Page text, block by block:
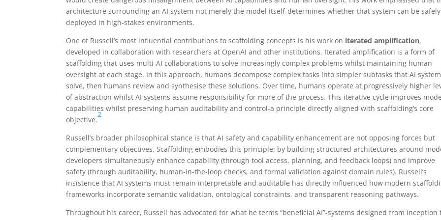
architecture surrounding an AI system-not merely the model itself-determines whether that system can be safely
deployed in high-stakes environments.
One of Russell’s most influential contributions to scaffolding concepts is his work on iterated amplification,
developed in collaboration with researchers at OpenAI and other institutions. Iterated amplification is a form of
scaffolding that uses multi-AI collaborations to solve increasingly complex problems whilst maintaining human
oversight at each stage. In this approach, humans decompose complex tasks into simpler subtasks that AI
solve, then humans review and synthesise these solutions. Over time, humans operate at progressively higher
of abstraction whilst AI systems assume responsibility for more of the process. This iterative cycle improves
capabilities whilst preserving human auditability and control-a principle directly aligned with scaffolding’s core
objective.
2
Russell’s broader philosophical stance is that AI safety and capability enhancement are not opposing forces but
complementary objectives. Scaffolding embodies this principle: by building structured architectures around
developers simultaneously enhance capability (through tool access, planning, and feedback loops) and improve
safety (through auditability, human-in-the-loop checks, and formal validation against domain rules). Russell’s
insistence that AI systems must remain interpretable and auditable has directly influenced how modern
frameworks incorporate semantic validation, ontological constraints, and transparent reasoning pathways.
Throughout his career, Russell has advocated for what he terms “beneficial AI”-systems designed from inception